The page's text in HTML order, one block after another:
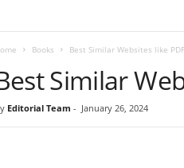
Books Best Similar Websites like
Similar
Editorial Team - January 26, 2024